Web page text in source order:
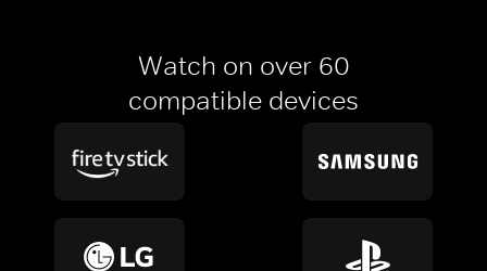
Watch on over 60
compatible devices